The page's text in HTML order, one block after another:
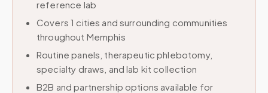
reference lab
Covers 1 cities and surrounding communities
throughout Memphis
Routine panels, therapeutic phlebotomy,
specialty draws, and lab kit collection
B2B and partnership options available for